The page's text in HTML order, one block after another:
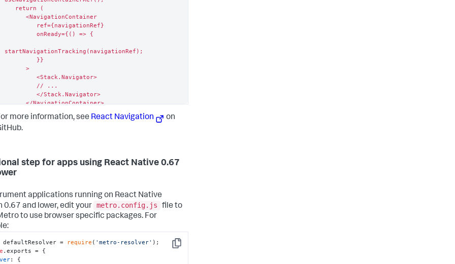
startNavigationTracking(navigationRef);
      </NavigationContainer>
} more information, see React Navigation
on
step for apps using React Native 0.67
applications running on React Native
0.67 and lower, edit your metro.config.js
file to
to use browser specific packages. For
Copy
defaultResolver = require ( 'metro-resolver'
.exports
: {